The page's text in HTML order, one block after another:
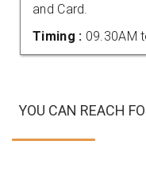
and Card.
Timing : 09.30AM
YOU CAN REACH